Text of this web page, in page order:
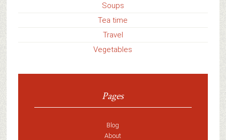
Soups
Tea time
Travel
Vegetables
Pages
Blog
About